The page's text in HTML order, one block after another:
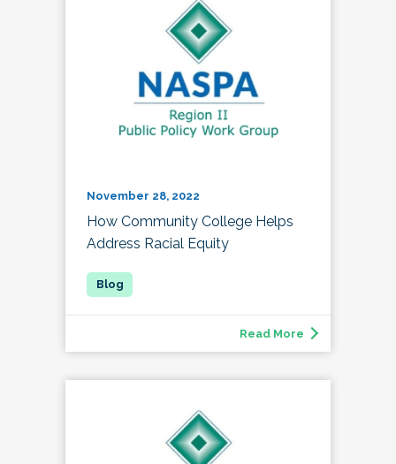
November 28, 2022
How Community College Helps
Address Racial Equity
Read More